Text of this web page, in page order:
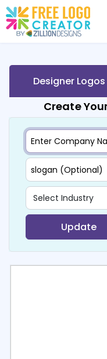
Designer Logos
Create
Update